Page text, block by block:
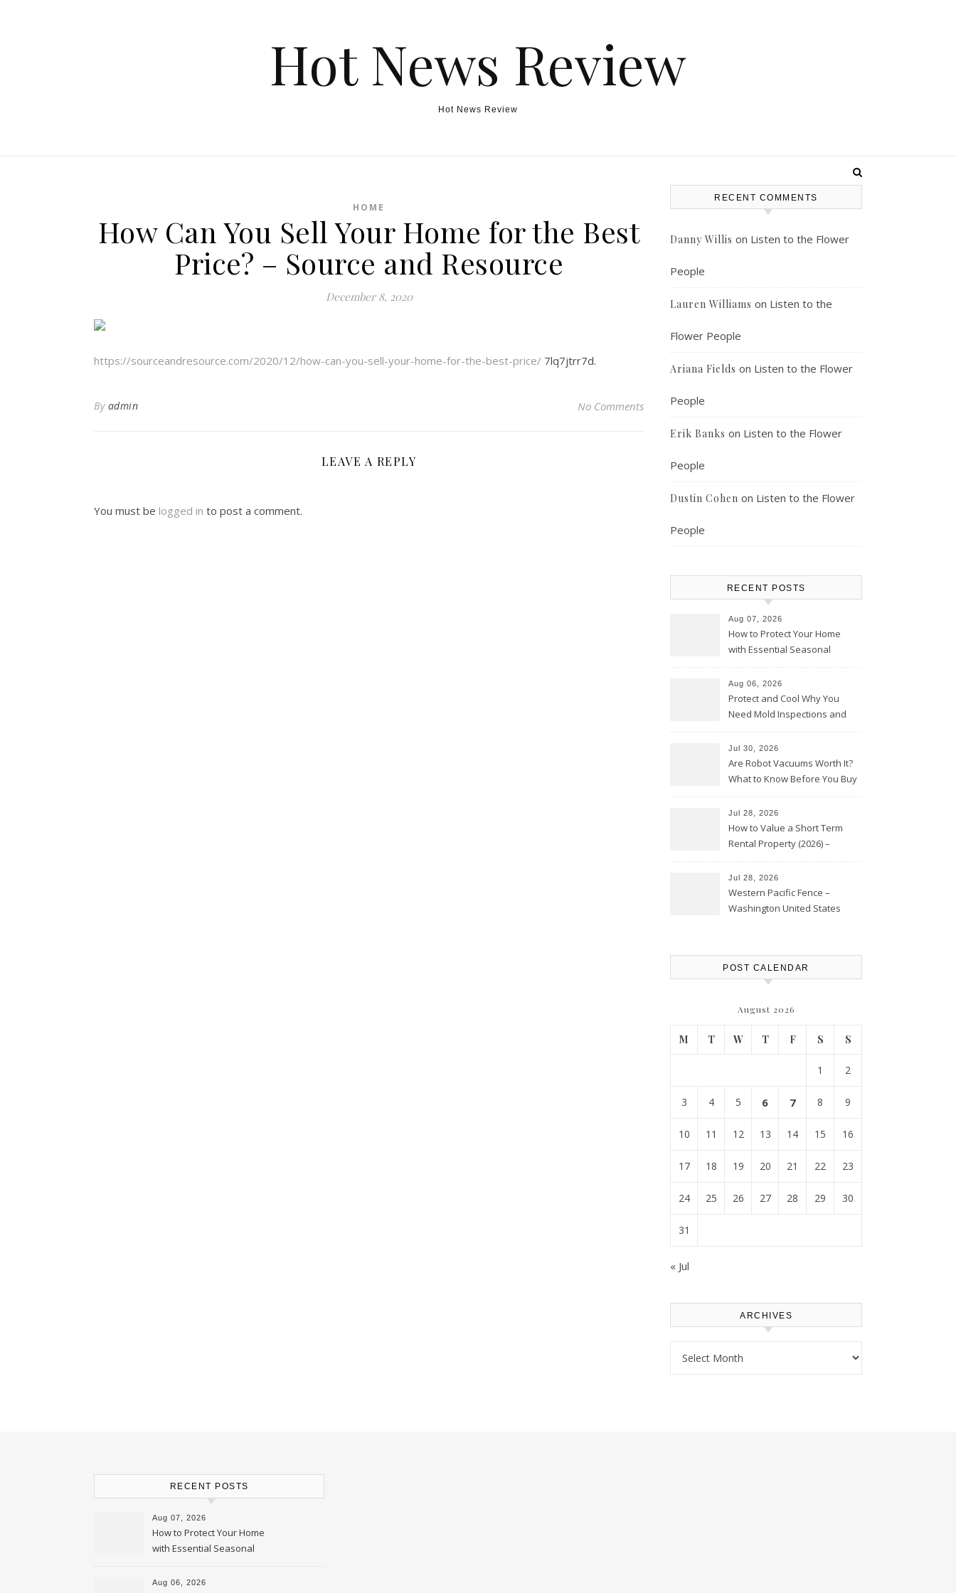
Hot News Review
Hot News Review
HOME
How Can You Sell Your Home for the Best
Price? – Source and Resource
December 8, 2020
https://sourceandresource.com/2020/12/how-can-you-sell-your-home-for-the-best-price/ 7lq7jtrr7d.
By admin No Comments
LEAVE A REPLY
You must be logged in to post a comment.
RECENT COMMENTS
Danny Willis on Listen to the Flower
People
Lauren Williams on Listen to the
Flower People
Ariana Fields on Listen to the Flower
People
Erik Banks on Listen to the Flower
People
Dustin Cohen on Listen to the Flower
People
RECENT POSTS
Aug 07, 2026
How to Protect Your Home
with Essential Seasonal
Aug 06, 2026
Protect and Cool Why You
Need Mold Inspections and
Jul 30, 2026
Are Robot Vacuums Worth It?
What to Know Before You Buy
Jul 28, 2026
How to Value a Short Term
Rental Property (2026) –
Jul 28, 2026
Western Pacific Fence –
Washington United States
POST CALENDAR
August 2026
M T W T F S S
1 2
3 4 5 6 7 8 9
10 11 12 13 14 15 16
17 18 19 20 21 22 23
24 25 26 27 28 29 30
31
« Jul
ARCHIVES
RECENT POSTS
Aug 07, 2026
How to Protect Your Home
with Essential Seasonal
Upkeep – Remodel your Nest
Aug 06, 2026